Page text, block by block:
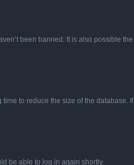
been banned. It is also possible the
to reduce the size of the database. If
be able to log in again shortly.